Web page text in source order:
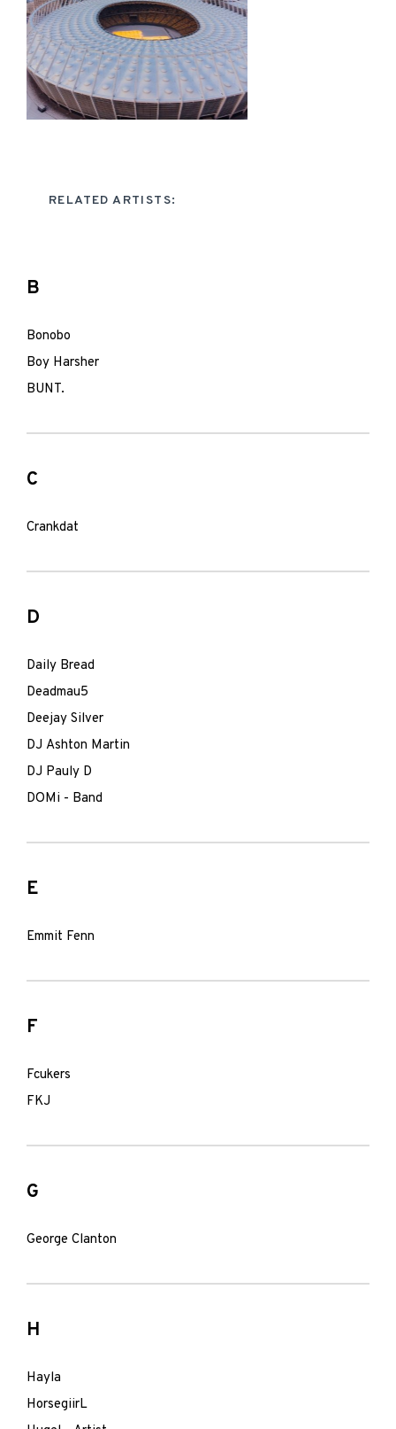
RELATED ARTISTS:
B
Bonobo
Boy Harsher
BUNT.
C
Crankdat
D
Daily Bread
Deadmau5
Deejay Silver
DJ Ashton Martin
DJ Pauly D
DOMi - Band
E
Emmit Fenn
F
Fcukers
FKJ
G
George Clanton
H
Hayla
HorsegiirL